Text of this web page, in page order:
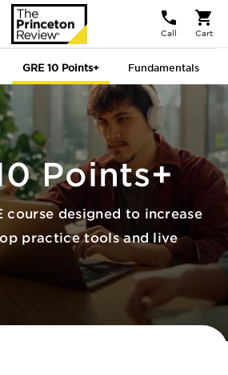
Call Cart
GRE 10 Points+ Fundamentals
Points+
course designed to increase
practice tools and live